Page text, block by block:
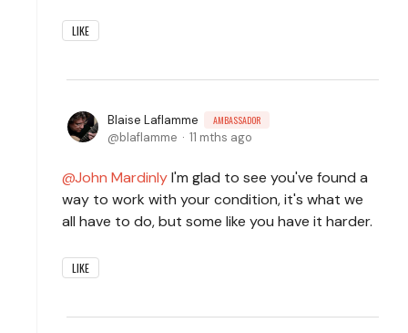
LIKE
Blaise Laflamme AMBASSADOR
blaflamme 11 mths ago
John MardinlyI'm glad to see you've found a
way to work with your condition, it's what we
all have to do, but some like you have it harder.
LIKE